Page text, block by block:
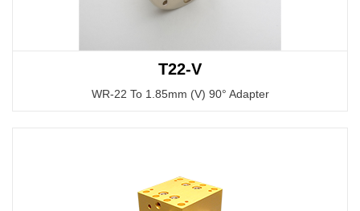
T22-V
WR-22 To 1.85mm (V) 90° Adapter